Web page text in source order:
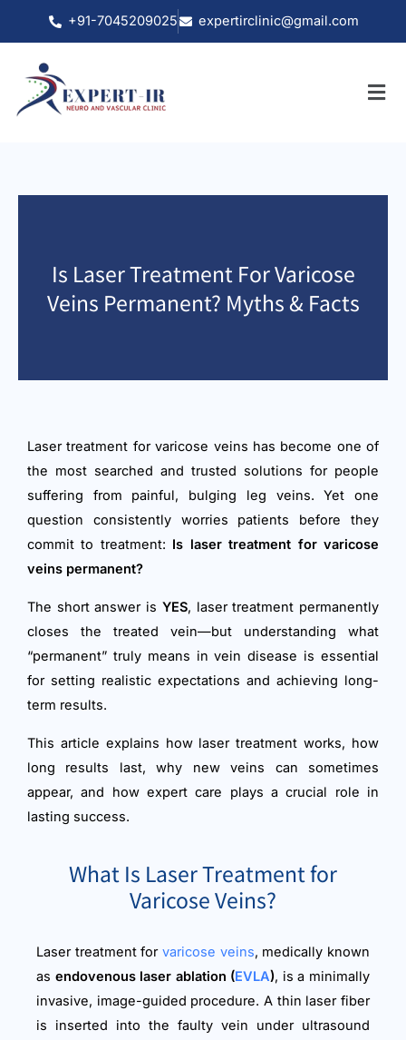
content
+91-7045209025 expertirclinic@gmail.com
Is Laser Treatment For Varicose
Veins Permanent? Myths & Facts
Laser treatment for varicose veins has become one of
the most searched and trusted solutions for people
suffering from painful, bulging leg veins. Yet one
question consistently worries patients before they
commit to treatment: Is laser treatment for varicose
veins permanent?
The short answer is YES, laser treatment permanently
closes the treated vein—but understanding what
“permanent” truly means in vein disease is essential
for setting realistic expectations and achieving long-
term results.
This article explains how laser treatment works, how
long results last, why new veins can sometimes
appear, and how expert care plays a crucial role in
lasting success.
What Is Laser Treatment for
Varicose Veins?
Laser treatment for varicose veins, medically known
as endovenous laser ablation (EVLA), is a minimally
invasive, image-guided procedure. A thin laser fiber
is inserted into the faulty vein under ultrasound